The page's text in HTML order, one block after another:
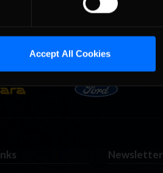
Accept All Cookies
Newsletter